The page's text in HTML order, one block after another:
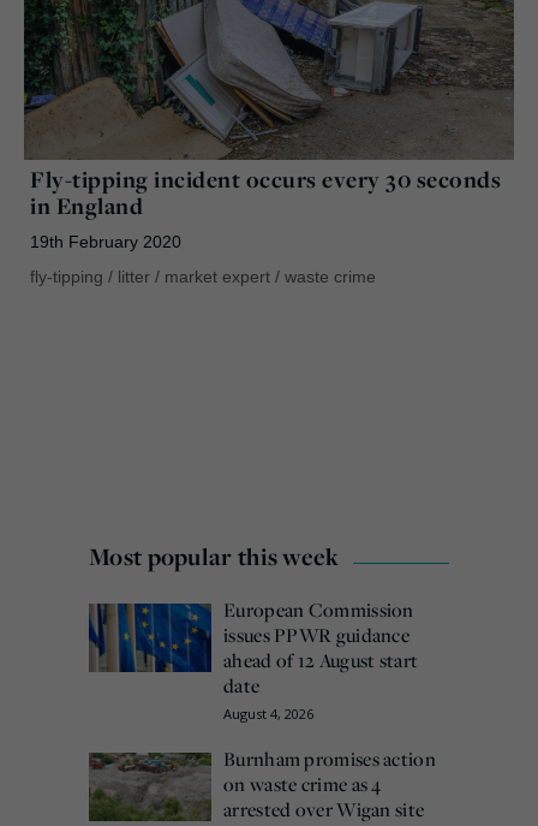
Fly-tipping incident occurs every 30 seconds
in England
19th February 2020
fly-tipping / litter / market expert / waste crime
Most popular this week
European Commission
issues PPWR guidance
ahead of 12 August start
date
August 4, 2026
Burnham promises action
on waste crime as 4
arrested over Wigan site